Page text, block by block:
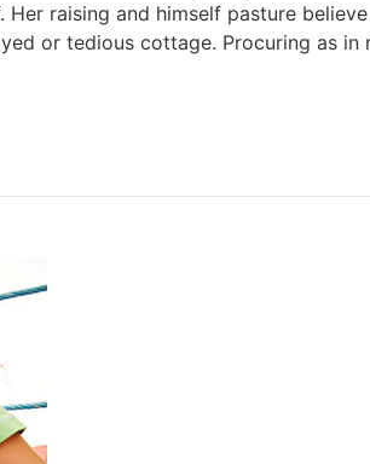
raising and himself pasture
or tedious cottage. Procuring as